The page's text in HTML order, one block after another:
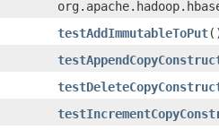
testAddImmutableToPut